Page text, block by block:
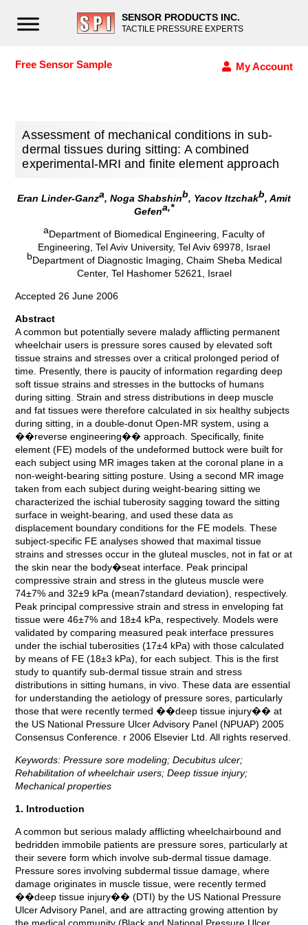
SENSOR PRODUCTS INC.
TACTILE PRESSURE EXPERTS
Free Sensor Sample My Account
Assessment of mechanical conditions in sub-
dermal tissues during sitting: A combined
experimental-MRI and finite element approach
Eran Linder-Ganza, Noga Shabshinb, Yacov Itzchakb, Amit
Gefena,*
aDepartment of Biomedical Engineering, Faculty of
Engineering, Tel Aviv University, Tel Aviv 69978, Israel
bDepartment of Diagnostic Imaging, Chaim Sheba Medical
Center, Tel Hashomer 52621, Israel
Accepted 26 June 2006
Abstract
A common but potentially severe malady afflicting permanent
wheelchair users is pressure sores caused by elevated soft
tissue strains and stresses over a critical prolonged period of
time. Presently, there is paucity of information regarding deep
soft tissue strains and stresses in the buttocks of humans
during sitting. Strain and stress distributions in deep muscle
and fat tissues were therefore calculated in six healthy subjects
during sitting, in a double-donut Open-MR system, using a
��reverse engineering�� approach. Specifically, finite
element (FE) models of the undeformed buttock were built for
each subject using MR images taken at the coronal plane in a
non-weight-bearing sitting posture. Using a second MR image
taken from each subject during weight-bearing sitting we
characterized the ischial tuberosity sagging toward the sitting
surface in weight-bearing, and used these data as
displacement boundary conditions for the FE models. These
subject-specific FE analyses showed that maximal tissue
strains and stresses occur in the gluteal muscles, not in fat or at
the skin near the body�seat interface. Peak principal
compressive strain and stress in the gluteus muscle were
74±7% and 32±9 kPa (mean7standard deviation), respectively.
Peak principal compressive strain and stress in enveloping fat
tissue were 46±7% and 18±4 kPa, respectively. Models were
validated by comparing measured peak interface pressures
under the ischial tuberosities (17±4 kPa) with those calculated
by means of FE (18±3 kPa), for each subject. This is the first
study to quantify sub-dermal tissue strain and stress
distributions in sitting humans, in vivo. These data are essential
for understanding the aetiology of pressure sores, particularly
those that were recently termed ��deep tissue injury�� at
the US National Pressure Ulcer Advisory Panel (NPUAP) 2005
Consensus Conference. r 2006 Elsevier Ltd. All rights reserved.
Keywords: Pressure sore modeling; Decubitus ulcer;
Rehabilitation of wheelchair users; Deep tissue injury;
Mechanical properties
1. Introduction
A common but serious malady afflicting wheelchairbound and
bedridden immobile patients are pressure sores, particularly at
their severe form which involve sub-dermal tissue damage.
Pressure sores involving subdermal tissue damage, where
damage originates in muscle tissue, were recently termed
��deep tissue injury�� (DTI) by the US National Pressure
Ulcer Advisory Panel, and are attracting growing attention by